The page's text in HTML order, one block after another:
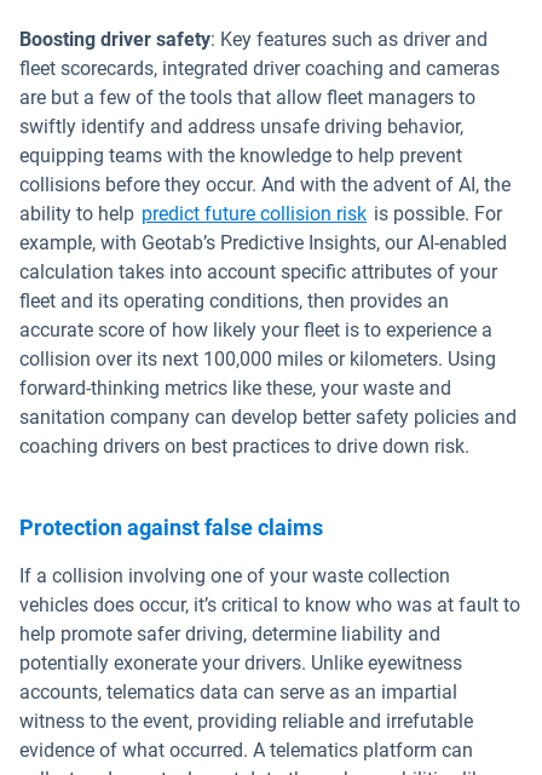
Boosting driver safety: Key features such as driver and
fleet scorecards, integrated driver coaching and cameras
are but a few of the tools that allow fleet managers to
swiftly identify and address unsafe driving behavior,
equipping teams with the knowledge to help prevent
collisions before they occur. And with the advent of AI, the
ability to help predict future collision risk is possible. For
example, with Geotab’s Predictive Insights, our AI-enabled
calculation takes into account specific attributes of your
fleet and its operating conditions, then provides an
accurate score of how likely your fleet is to experience a
collision over its next 100,000 miles or kilometers. Using
forward-thinking metrics like these, your waste and
sanitation company can develop better safety policies and
coaching drivers on best practices to drive down risk.
Protection against false claims
If a collision involving one of your waste collection
vehicles does occur, it’s critical to know who was at fault to
help promote safer driving, determine liability and
potentially exonerate your drivers. Unlike eyewitness
accounts, telematics data can serve as an impartial
witness to the event, providing reliable and irrefutable
evidence of what occurred. A telematics platform can